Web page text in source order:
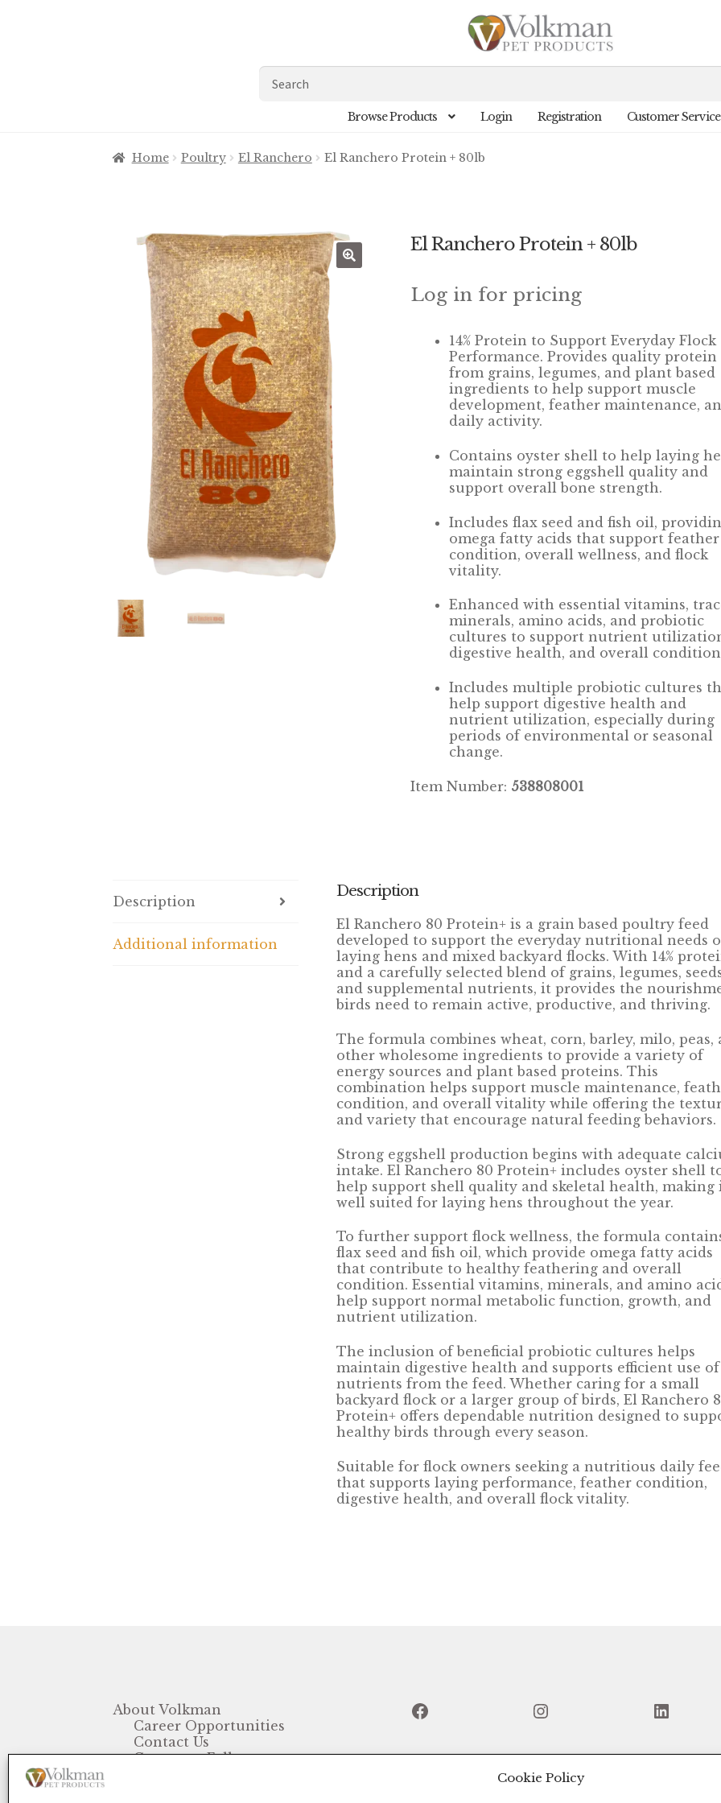
Cookie Policy
for:
Browse Products Login Registration Customer Service
Home Poultry El Ranchero El Ranchero Protein + 80lb
El Ranchero Protein + 80lb
Log in for pricing
14% Protein to Support Everyday Flock
Performance. Provides quality protein
from grains, legumes, and plant based
ingredients to help support muscle
development, feather maintenance,
daily activity.
Contains oyster shell to help laying
maintain strong eggshell quality and
support overall bone strength.
Includes flax seed and fish oil,
omega fatty acids that support feather
condition, overall wellness, and flock
vitality.
Enhanced with essential vitamins,
minerals, amino acids, and probiotic
cultures to support nutrient
digestive health, and overall
Includes multiple probiotic cultures
help support digestive health and
nutrient utilization, especially during
periods of environmental or seasonal
change.
Item Number: 538808001
Description
Additional information
Description
El Ranchero 80 Protein+ is a grain based poultry feed
developed to support the everyday nutritional needs
laying hens and mixed backyard flocks. With 14%
and a carefully selected blend of grains, legumes,
and supplemental nutrients, it provides the
birds need to remain active, productive, and thriving.
The formula combines wheat, corn, barley, milo, peas,
other wholesome ingredients to provide a variety of
energy sources and plant based proteins. This
combination helps support muscle maintenance,
condition, and overall vitality while offering the
and variety that encourage natural feeding behaviors.
Strong eggshell production begins with adequate
intake. El Ranchero 80 Protein+ includes oyster shell
help support shell quality and skeletal health, making
well suited for laying hens throughout the year.
To further support flock wellness, the formula
flax seed and fish oil, which provide omega fatty acids
that contribute to healthy feathering and overall
condition. Essential vitamins, minerals, and amino
help support normal metabolic function, growth, and
nutrient utilization.
The inclusion of beneficial probiotic cultures helps
maintain digestive health and supports efficient use of
nutrients from the feed. Whether caring for a small
backyard flock or a larger group of birds, El Ranchero
Protein+ offers dependable nutrition designed to
healthy birds through every season.
Suitable for flock owners seeking a nutritious daily
that supports laying performance, feather condition,
digestive health, and overall flock vitality.
About Volkman
Career Opportunities
Contact Us
Customer Follow-up
Facebook Instagram